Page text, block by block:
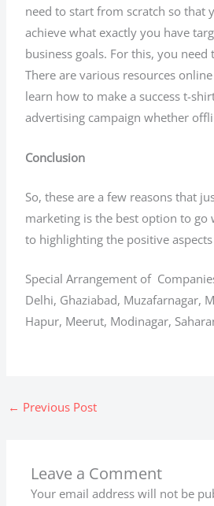
need to start from scratch so that
achieve what exactly you have
business goals. For this, you need
There are various resources
learn how to make a success t-
advertising campaign whether
Conclusion
So, these are a few reasons that
marketing is the best option to go
to highlighting the positive
Special Arrangement of
Delhi, Ghaziabad, Muzafarnagar,
Hapur, Meerut, Modinagar,
← Previous Post
Leave a Comment
Your email address will not be